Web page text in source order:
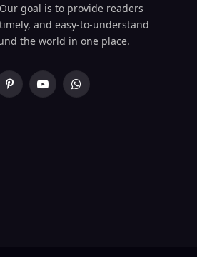
goal is to provide readers
and easy-to-understand
the world in one place.
PinterestYouTubeWhatsApp